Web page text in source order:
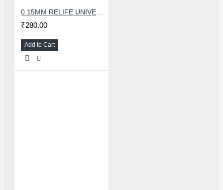
₹280.00
Add to Cart